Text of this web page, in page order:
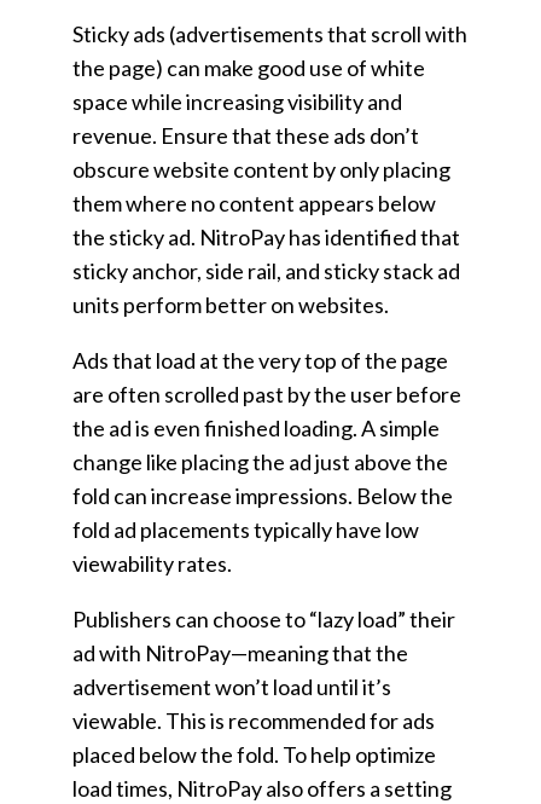
Sticky ads (advertisements that scroll with
the page) can make good use of white
space while increasing visibility and
revenue. Ensure that these ads don’t
obscure website content by only placing
them where no content appears below
the sticky ad. NitroPay has identified that
sticky anchor, side rail, and sticky stack ad
units perform better on websites.
Ads that load at the very top of the page
are often scrolled past by the user before
the ad is even finished loading. A simple
change like placing the ad just above the
fold can increase impressions. Below the
fold ad placements typically have low
viewability rates.
Publishers can choose to “lazy load” their
ad with NitroPay—meaning that the
advertisement won’t load until it’s
viewable. This is recommended for ads
placed below the fold. To help optimize
load times, NitroPay also offers a setting